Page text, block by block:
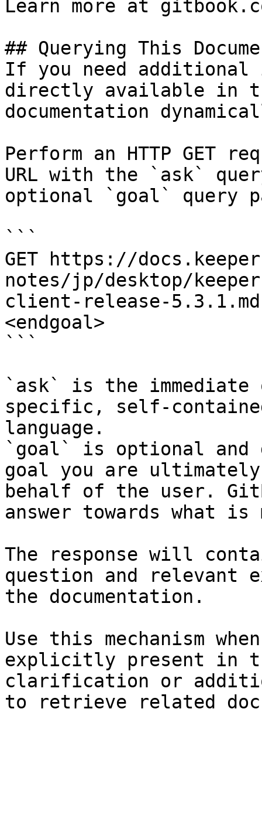
Learn more at
## Querying This
If you need
directly available in
documentation
Perform an HTTP GET
URL with the `ask`
optional `goal` query
```
GET https://
notes/jp/desktop/
client-release-
<endgoal>
```
`ask` is the
specific, self-
language.
`goal` is optional and
goal you are
behalf of the user.
answer towards what
The response will
question and relevant
the documentation.
Use this mechanism
explicitly present in
clarification or